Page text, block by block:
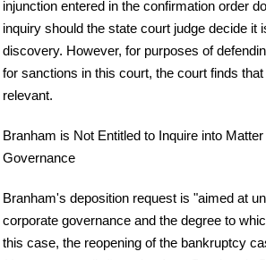
injunction entered in the confirmation order
inquiry should the state court judge decide it
discovery. However, for purposes of
for sanctions in this court, the court finds
relevant.
Branham is Not Entitled to Inquire into
Governance
Branham's deposition request is "aimed at
corporate governance and the degree to
this case, the reopening of the bankruptcy